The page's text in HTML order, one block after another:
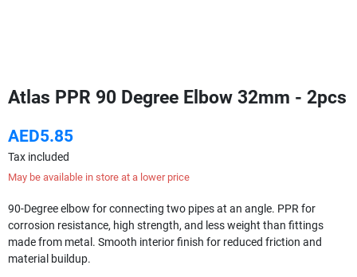
Atlas PPR 90 Degree Elbow 32mm - 2pcs
AED5.85
Tax included
May be available in store at a lower price
90-Degree elbow for connecting two pipes at an angle. PPR for
corrosion resistance, high strength, and less weight than fittings
made from metal. Smooth interior finish for reduced friction and
material buildup.